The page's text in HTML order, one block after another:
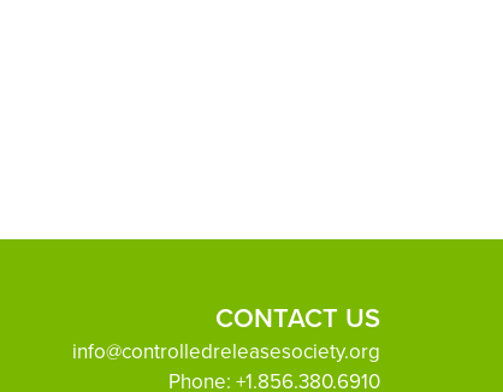
CONTACT US
info@controlledreleasesociety.org
Phone: +1.856.380.6910